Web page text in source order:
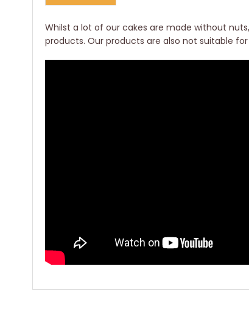
Whilst a lot of our cakes are made without
products. Our products are also not suitable